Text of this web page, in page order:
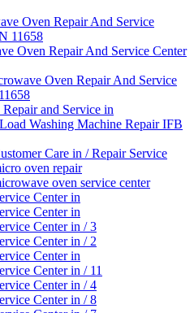
Oven Repair And Service
11658
Oven Repair And Service Center
Oven Repair And Service
and Service in
Washing Machine Repair IFB
Care in / Repair Service
oven repair
oven service center
Center in
Center in
Center in / 3
Center in / 2
Center in
Center in / 11
Center in / 4
Center in / 8